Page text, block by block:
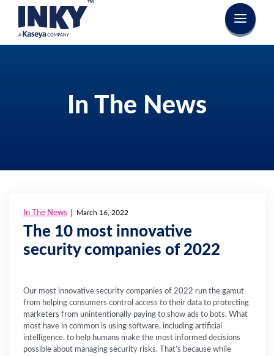
In The News
In The News March 16, 2022
The 10 most innovative
security companies of 2022
Our most innovative security companies of 2022 run the gamut
from helping consumers control access to their data to protecting
marketers from unintentionally paying to show ads to bots. What
most have in common is using software, including artificial
intelligence, to help humans make the most informed decisions
possible about managing security risks. That’s because while